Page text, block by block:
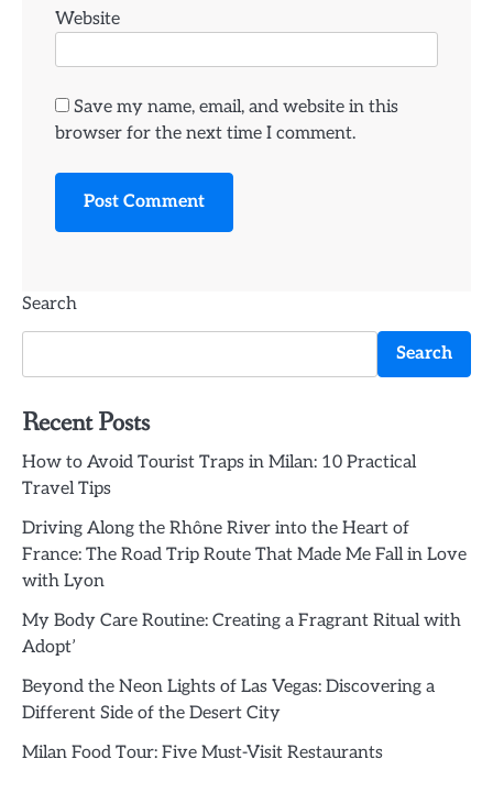
Website
Save my name, email, and website in this
browser for the next time I comment.
Search
Search
Recent Posts
How to Avoid Tourist Traps in Milan: 10 Practical
Travel Tips
Driving Along the Rhône River into the Heart of
France: The Road Trip Route That Made Me Fall in Love
with Lyon
My Body Care Routine: Creating a Fragrant Ritual with
Adopt’
Beyond the Neon Lights of Las Vegas: Discovering a
Different Side of the Desert City
Milan Food Tour: Five Must-Visit Restaurants